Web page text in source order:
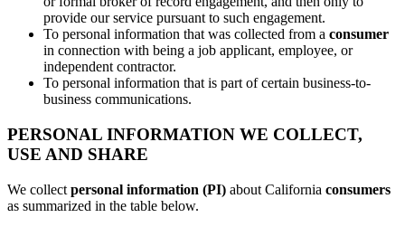
provide our service pursuant to such engagement.
To personal information that was collected from a consumer
in connection with being a job applicant, employee, or
independent contractor.
To personal information that is part of certain business-to-
business communications.
PERSONAL INFORMATION WE COLLECT,
USE AND SHARE
We collect personal information (PI) about California consumers
as summarized in the table below.